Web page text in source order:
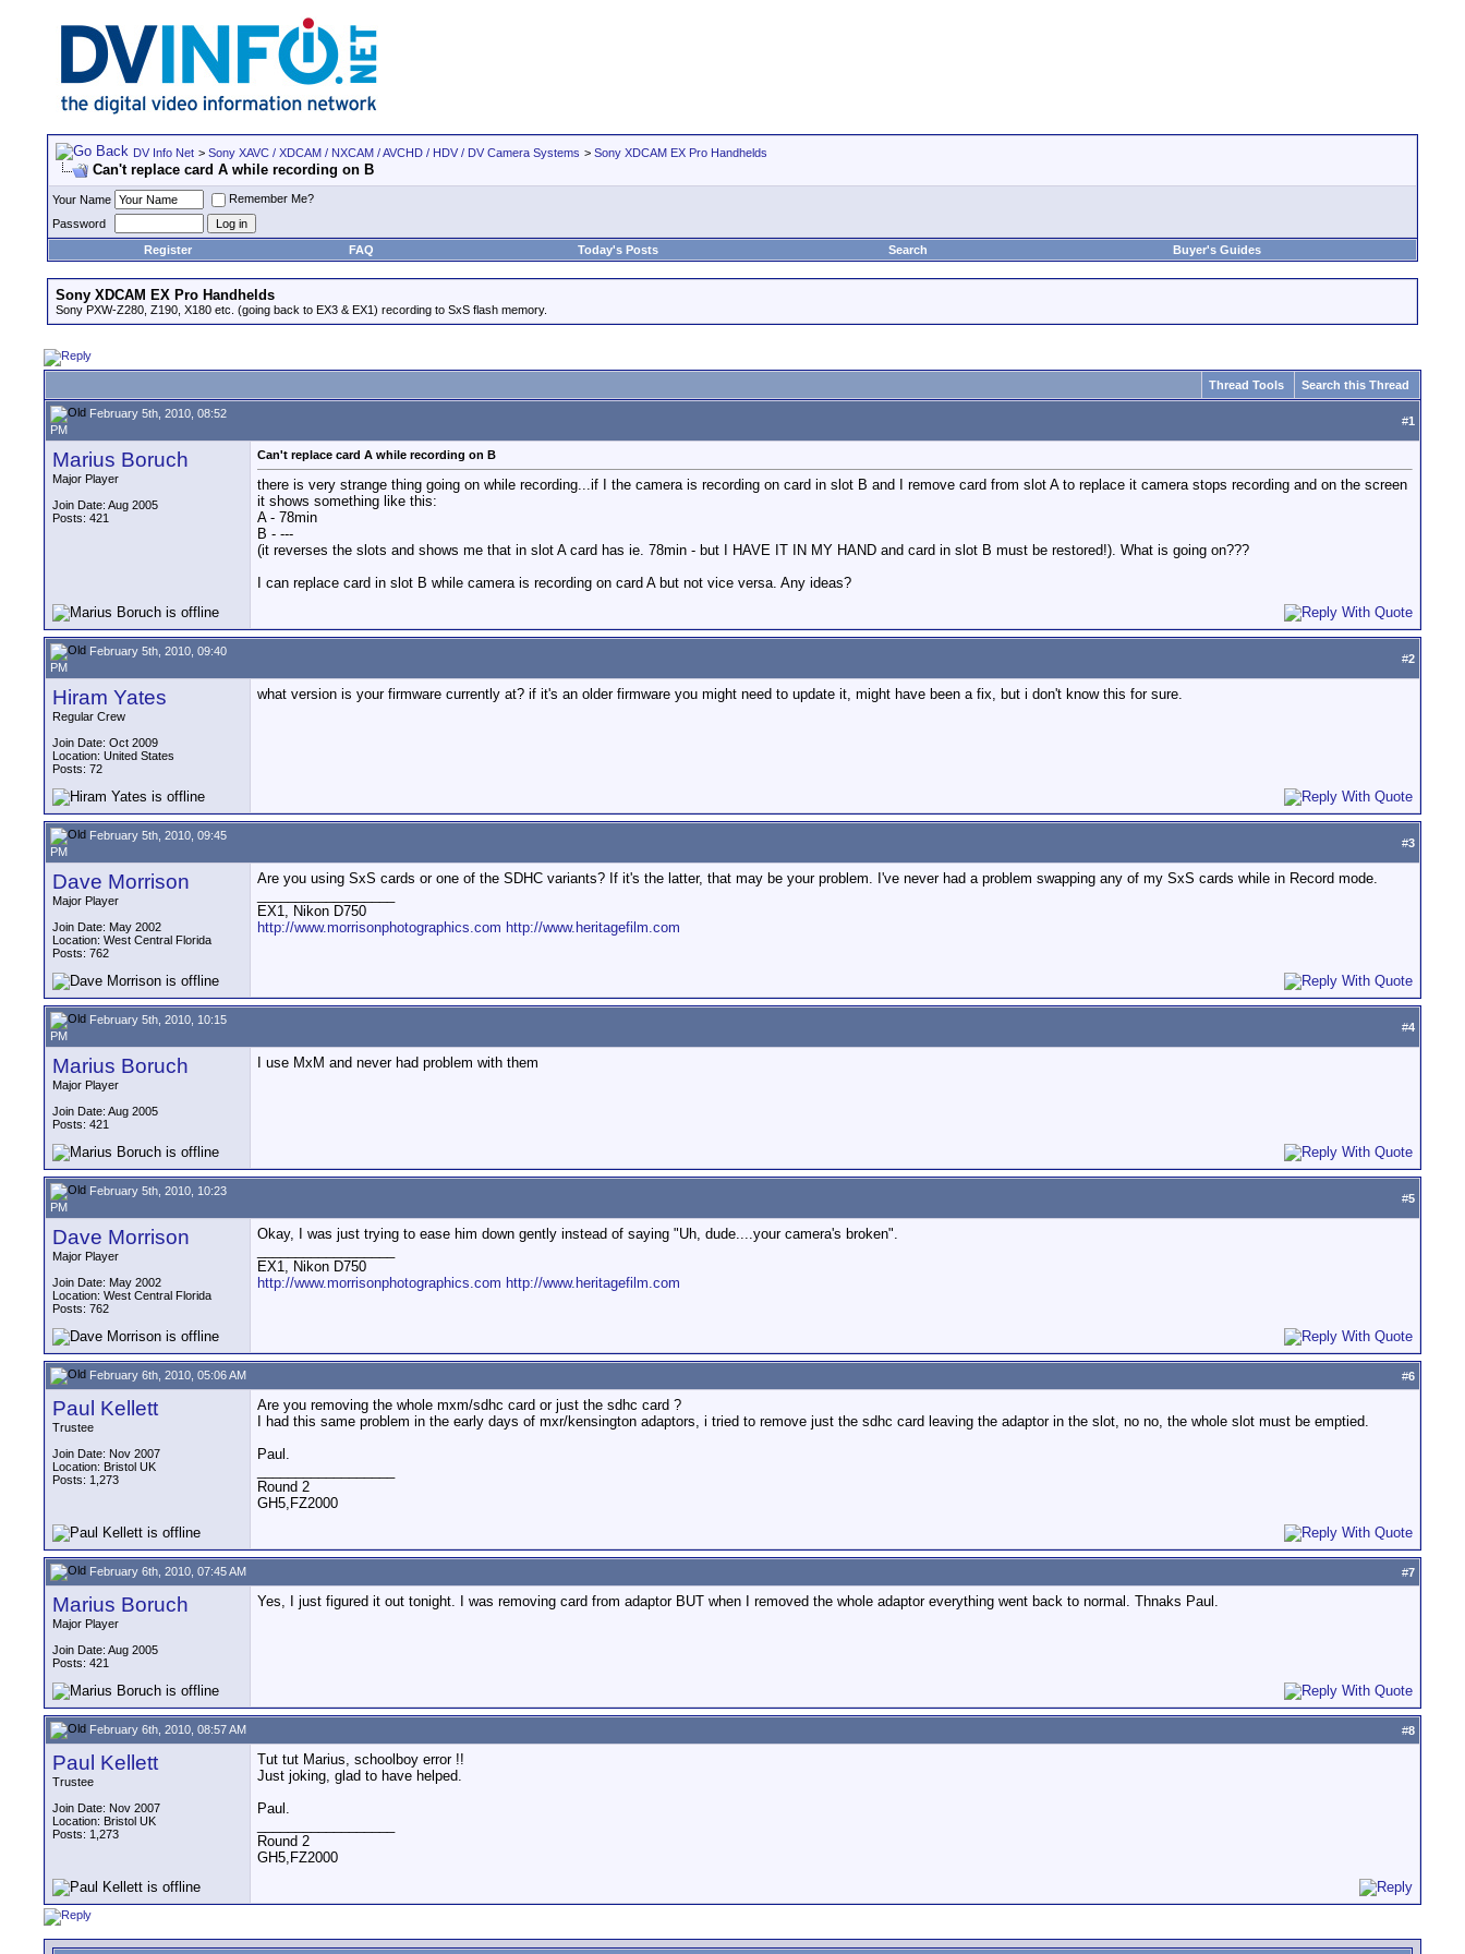
DV Info Net > Sony XAVC / XDCAM / NXCAM / AVCHD / HDV / DV Camera Systems > Sony XDCAM EX Pro Handhelds
Can't replace card A while recording on B
Your Name
Remember Me?
Password
Register
FAQ Today's Posts Search Buyer's Guides
Sony XDCAM EX Pro Handhelds
Sony PXW-Z280, Z190, X180 etc. (going back to EX3 & EX1) recording to SxS flash memory.
Thread Tools Search this Thread
February 5th, 2010, 08:52
PM
#1
Marius Boruch
Major Player
Join Date: Aug 2005
Posts: 421
Can't replace card A while recording on B
there is very strange thing going on while recording...if I the camera is recording on card in slot B and I remove card from slot A to replace it camera stops recording and on the screen
it shows something like this:
A - 78min
B - ---
(it reverses the slots and shows me that in slot A card has ie. 78min - but I HAVE IT IN MY HAND and card in slot B must be restored!). What is going on???
I can replace card in slot B while camera is recording on card A but not vice versa. Any ideas?
February 5th, 2010, 09:40
PM
#2
Hiram Yates
Regular Crew
Join Date: Oct 2009
Location: United States
Posts: 72
what version is your firmware currently at? if it's an older firmware you might need to update it, might have been a fix, but i don't know this for sure.
February 5th, 2010, 09:45
PM
#3
Dave Morrison
Major Player
Join Date: May 2002
Location: West Central Florida
Posts: 762
Are you using SxS cards or one of the SDHC variants? If it's the latter, that may be your problem. I've never had a problem swapping any of my SxS cards while in Record mode.
EX1, Nikon D750
http://www.morrisonphotographics.com http://www.heritagefilm.com
February 5th, 2010, 10:15
PM
#4
Marius Boruch
Major Player
Join Date: Aug 2005
Posts: 421
I use MxM and never had problem with them
February 5th, 2010, 10:23
PM
#5
Dave Morrison
Major Player
Join Date: May 2002
Location: West Central Florida
Posts: 762
Okay, I was just trying to ease him down gently instead of saying "Uh, dude....your camera's broken".
EX1, Nikon D750
http://www.morrisonphotographics.com http://www.heritagefilm.com
February 6th, 2010, 05:06 AM #6
Paul Kellett
Trustee
Join Date: Nov 2007
Location: Bristol UK
Posts: 1,273
Are you removing the whole mxm/sdhc card or just the sdhc card ?
I had this same problem in the early days of mxr/kensington adaptors, i tried to remove just the sdhc card leaving the adaptor in the slot, no no, the whole slot must be emptied.
Paul.
Round 2
GH5,FZ2000
February 6th, 2010, 07:45 AM #7
Marius Boruch
Major Player
Join Date: Aug 2005
Posts: 421
Yes, I just figured it out tonight. I was removing card from adaptor BUT when I removed the whole adaptor everything went back to normal. Thnaks Paul.
February 6th, 2010, 08:57 AM #8
Paul Kellett
Trustee
Join Date: Nov 2007
Location: Bristol UK
Posts: 1,273
Tut tut Marius, schoolboy error !!
Just joking, glad to have helped.
Paul.
Round 2
GH5,FZ2000